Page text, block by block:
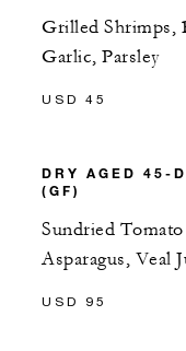
Grilled Shrimps,
Garlic, Parsley
USD 45
DRY AGED 45-
(GF)
Sundried
Asparagus, Veal
USD 95